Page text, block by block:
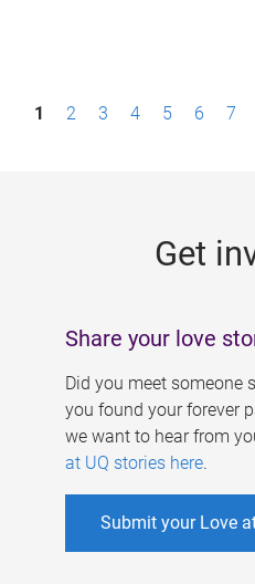
P1 2 3 4 5 6 7
Get
Share your love
Did you meet someone
you found your forever
we want to hear from
at UQ stories here.
Submit your Love